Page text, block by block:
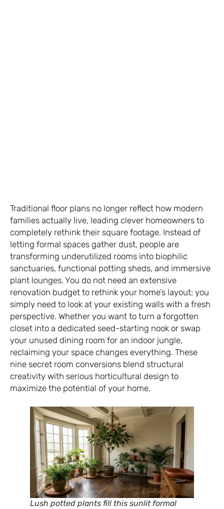
Traditional floor plans no longer reflect how modern
families actually live, leading clever homeowners to
completely rethink their square footage. Instead of
letting formal spaces gather dust, people are
transforming underutilized rooms into biophilic
sanctuaries, functional potting sheds, and immersive
plant lounges. You do not need an extensive
renovation budget to rethink your home’s layout; you
simply need to look at your existing walls with a fresh
perspective. Whether you want to turn a forgotten
closet into a dedicated seed-starting nook or swap
your unused dining room for an indoor jungle,
reclaiming your space changes everything. These
nine secret room conversions blend structural
creativity with serious horticultural design to
maximize the potential of your home.
Lush potted plants fill this sunlit formal